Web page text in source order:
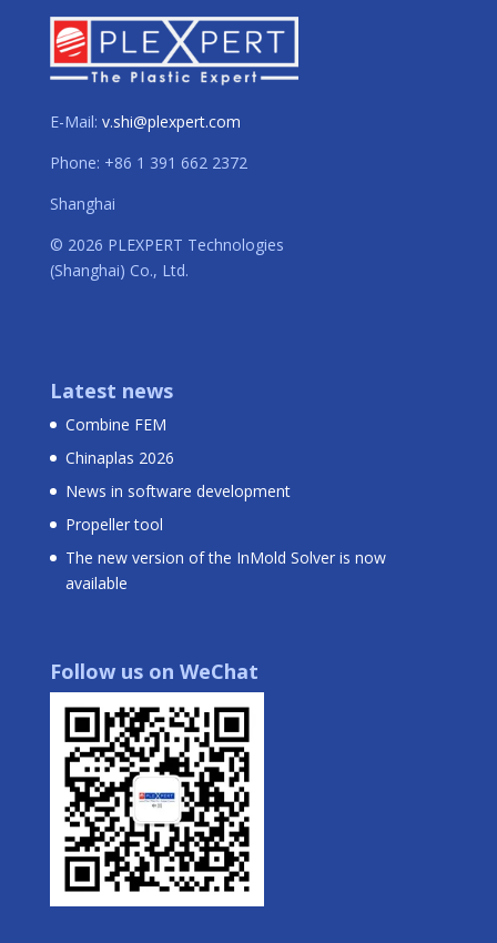
E-Mail: v.shi@plexpert.com
Phone: +86 1 391 662 2372
Shanghai
© 2026 PLEXPERT Technologies
(Shanghai) Co., Ltd.
Latest news
Combine FEM
Chinaplas 2026
News in software development
Propeller tool
The new version of the InMold Solver is now
available
Follow us on WeChat